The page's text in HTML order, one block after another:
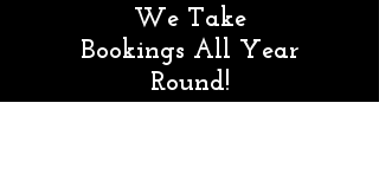
We Take
Bookings All Year
Round!